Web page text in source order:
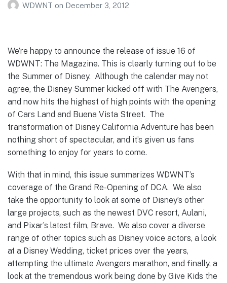
WDWNT on December 3, 2012
We’re happy to announce the release of issue 16 of
WDWNT: The Magazine. This is clearly turning out to be
the Summer of Disney. Although the calendar may not
agree, the Disney Summer kicked off with The Avengers,
and now hits the highest of high points with the opening
of Cars Land and Buena Vista Street. The
transformation of Disney California Adventure has been
nothing short of spectacular, and it’s given us fans
something to enjoy for years to come.
With that in mind, this issue summarizes WDWNT’s
coverage of the Grand Re-Opening of DCA. We also
take the opportunity to look at some of Disney’s other
large projects, such as the newest DVC resort, Aulani,
and Pixar’s latest film, Brave. We also cover a diverse
range of other topics such as Disney voice actors, a look
at a Disney Wedding, ticket prices over the years,
attempting the ultimate Avengers marathon, and finally, a
look at the tremendous work being done by Give Kids the